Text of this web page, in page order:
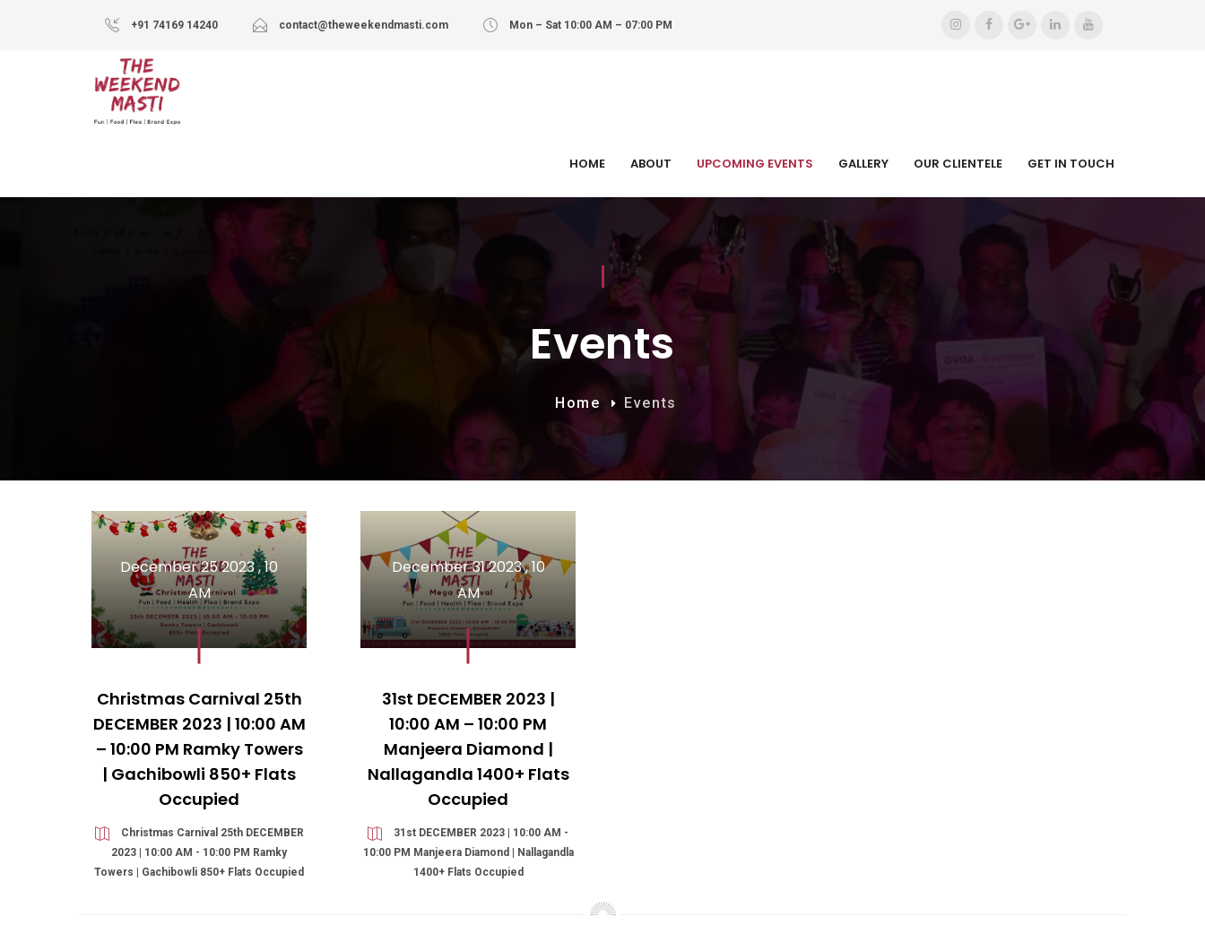
+91 74169 14240 contact@theweekendmasti.com Mon – Sat 10:00 AM – 07:00 PM
HOME ABOUT UPCOMING EVENTS GALLERY OUR CLIENTELE GET IN TOUCH
Events
Home Events
December 25 2023 , 10
AM
Christmas Carnival 25th
DECEMBER 2023 | 10:00 AM
– 10:00 PM Ramky Towers
| Gachibowli 850+ Flats
Occupied
Christmas Carnival 25th DECEMBER
2023 | 10:00 AM - 10:00 PM Ramky
Towers | Gachibowli 850+ Flats Occupied
December 31 2023 , 10
AM
31st DECEMBER 2023 |
10:00 AM – 10:00 PM
Manjeera Diamond |
Nallagandla 1400+ Flats
Occupied
31st DECEMBER 2023 | 10:00 AM -
10:00 PM Manjeera Diamond | Nallagandla
1400+ Flats Occupied